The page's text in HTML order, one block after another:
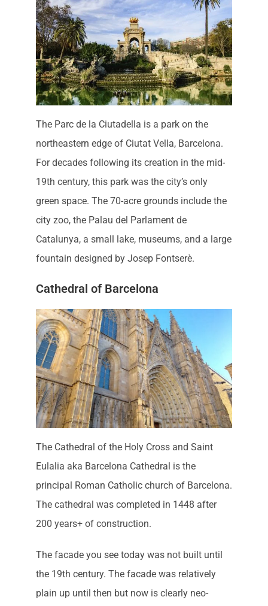
The Parc de la Ciutadella is a park on the
northeastern edge of Ciutat Vella, Barcelona.
For decades following its creation in the mid-
19th century, this park was the city’s only
green space. The 70-acre grounds include the
city zoo, the Palau del Parlament de
Catalunya, a small lake, museums, and a large
fountain designed by Josep Fontserè.
Cathedral of Barcelona
The Cathedral of the Holy Cross and Saint
Eulalia aka Barcelona Cathedral is the
principal Roman Catholic church of Barcelona.
The cathedral was completed in 1448 after
200 years+ of construction.
The facade you see today was not built until
the 19th century. The facade was relatively
plain up until then but now is clearly neo-